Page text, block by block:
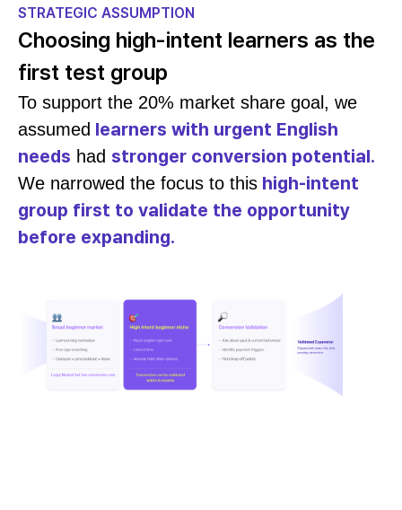
STRATEGIC ASSUMPTION
Choosing high-intent learners as the
first test group
To support the 20% market share goal, we
assumed learners with urgent English
needs had stronger conversion potential.
We narrowed the focus to this high-intent
group first to validate the opportunity
before expanding.